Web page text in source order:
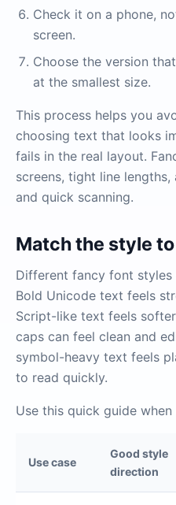
Check it on a phone,
screen.
Choose the version
at the smallest size.
This process helps you
choosing text that looks
fails in the real layout.
screens, tight line
and quick scanning.
Match the style
Different fancy font styles
Bold Unicode text feels
Script-like text feels
caps can feel clean and
symbol-heavy text feels
to read quickly.
Use this quick guide
Use case
Good style
direction